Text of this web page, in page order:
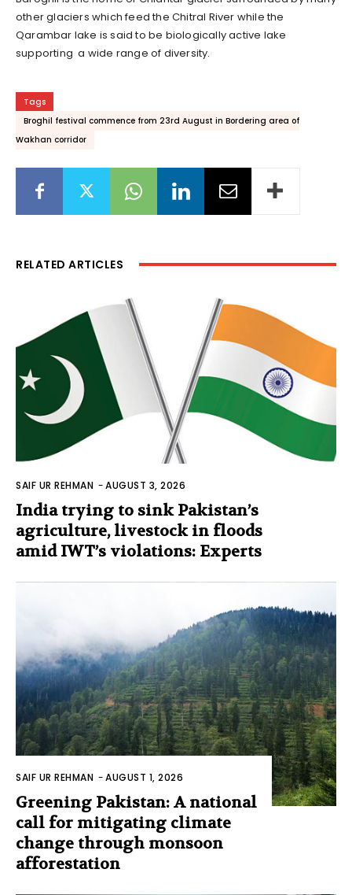
other glaciers which feed the Chitral River while the
Qarambar lake is said to be biologically active lake
supporting a wide range of diversity.
Tags
Broghil festival commence from 23rd August in Bordering area of
Wakhan corridor
RELATED ARTICLES
SAIF UR REHMAN -AUGUST 3, 2026
India trying to sink Pakistan’s
agriculture, livestock in floods
amid IWT’s violations: Experts
SAIF UR REHMAN -AUGUST 1, 2026
Greening Pakistan: A national
call for mitigating climate
change through monsoon
afforestation